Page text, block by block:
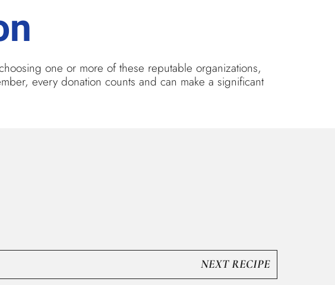
one or more of these reputable organizations,
every donation counts and can make a significant
NEXT RECIPE